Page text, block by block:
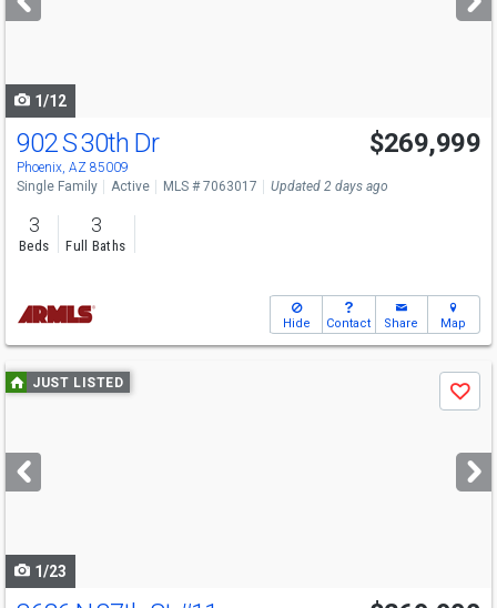
buttons
1/12
902 S 30th Dr
Phoenix, AZ 85009
$269,999
Single Family Active MLS # 7063017 Updated 2 days ago
3
Beds
3
Full Baths
Hide Contact Share Map
Use
previous
next
buttons
JUST LISTED
Save
1/23